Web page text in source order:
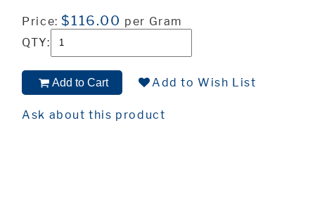
Price:$116.00 per Gram
QTY:
Add to Cart Add to Wish List
Ask about this product